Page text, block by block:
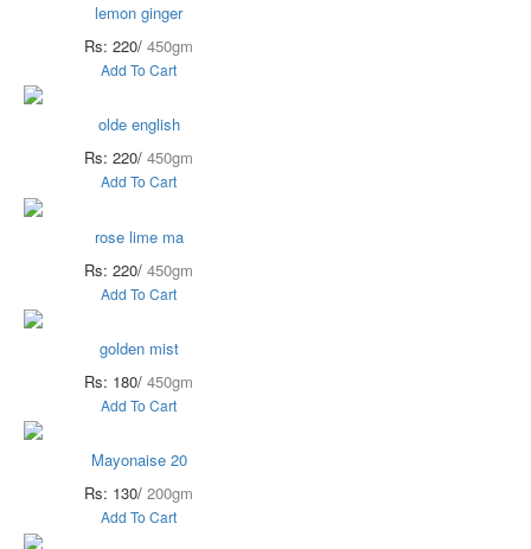
lemon ginger
Rs: 220/ 450gm
Add To Cart
olde english
Rs: 220/ 450gm
Add To Cart
rose lime ma
Rs: 220/ 450gm
Add To Cart
golden mist
Rs: 180/ 450gm
Add To Cart
Mayonaise 20
Rs: 130/ 200gm
Add To Cart